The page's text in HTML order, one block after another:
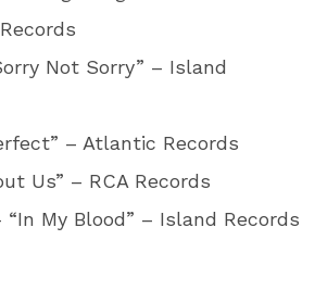
Not Sorry” – Island
– Atlantic Records
Us” – RCA Records
My Blood” – Island Records